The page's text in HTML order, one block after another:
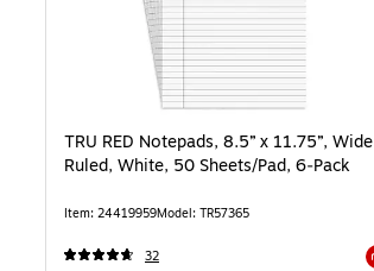
TRU RED Notepads, 8.5” x 11.75”, Wide
Ruled, White, 50 Sheets/Pad, 6‑Pack
Item: 24419959Model: TR57365
32